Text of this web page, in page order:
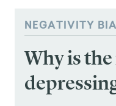
NEGATIVITY
Why is